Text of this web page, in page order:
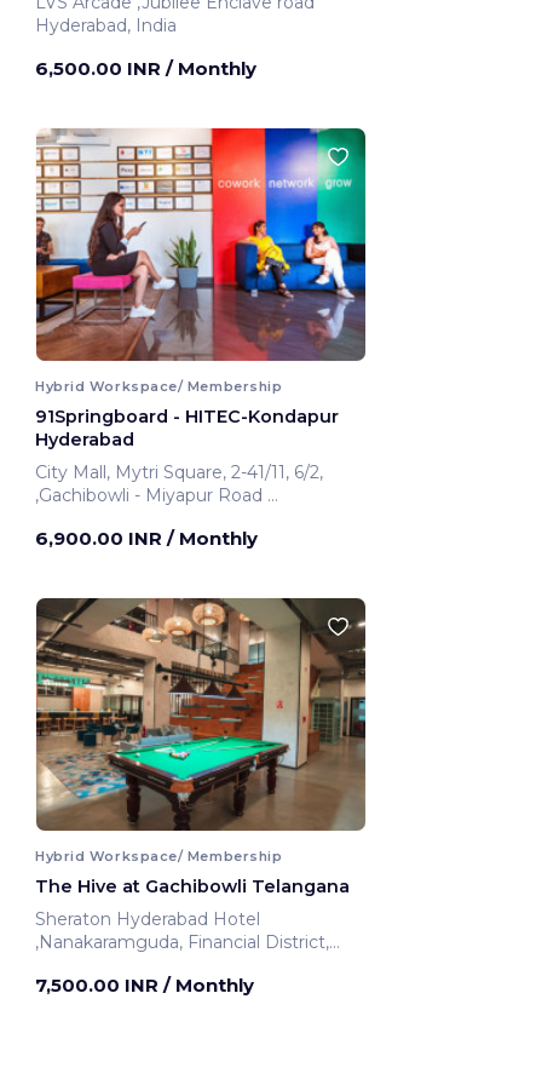
Hyderabad, India
6,500.00 INR / Monthly
Hybrid Workspace/ Membership
91Springboard - HITEC-Kondapur
Hyderabad
City Mall, Mytri Square, 2-41/11, 6/2,
,Gachibowli - Miyapur Road
6,900.00 INR / Monthly
Hybrid Workspace/ Membership
The Hive at Gachibowli Telangana
Sheraton Hyderabad Hotel
,Nanakaramguda, Financial District,
Telangana, India
7,500.00 INR / Monthly